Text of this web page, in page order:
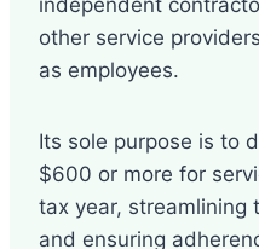
other service
as employees.
Its sole purpose is to
$600 or more for
tax year, streamlining
and ensuring